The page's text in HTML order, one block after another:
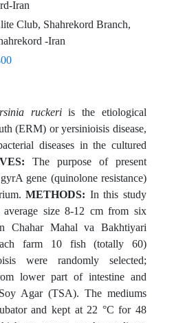
Iran
Club, Shahrekord Branch,
-Iran
ruckeriis the etiological
(ERM) or yersinioisis disease,
diseases in the cultured
The purpose of present
gene (quinolone resistance)
METHODS: In this study
size 8-12 cm from six
Chahar Mahal va Bakhtiyari
farm 10 fish (totally 60)
were randomly selected;
lower part of intestine and
Agar (TSA). The mediums
and kept at 22 °C for 48